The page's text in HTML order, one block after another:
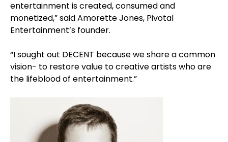
entertainment is created, consumed and
monetized,” said Amorette Jones, Pivotal
Entertainment’s founder.
“I sought out DECENT because we share a common
vision- to restore value to creative artists who are
the lifeblood of entertainment.”